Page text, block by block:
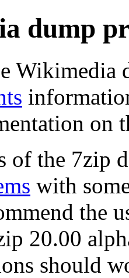
dump
Wikimedia
on
of the 7zip
with
the
20.00
should